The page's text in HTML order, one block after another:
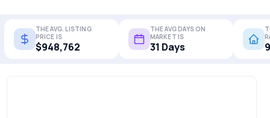
THE AVG. LISTING
PRICE IS
$948,762
THE AVG DAYS ON
MARKET IS
31 Days